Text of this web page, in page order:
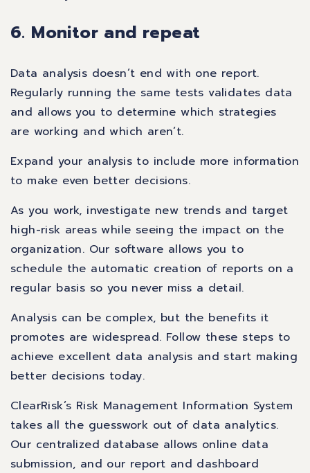
6. Monitor and repeat
Data analysis doesn’t end with one report.
Regularly running the same tests validates data
and allows you to determine which strategies
are working and which aren’t.
Expand your analysis to include more information
to make even better decisions.
As you work, investigate new trends and target
high-risk areas while seeing the impact on the
organization. Our software allows you to
schedule the automatic creation of reports on a
regular basis so you never miss a detail.
Analysis can be complex, but the benefits it
promotes are widespread. Follow these steps to
achieve excellent data analysis and start making
better decisions today.
ClearRisk’s Risk Management Information System
takes all the guesswork out of data analytics.
Our centralized database allows online data
submission, and our report and dashboard